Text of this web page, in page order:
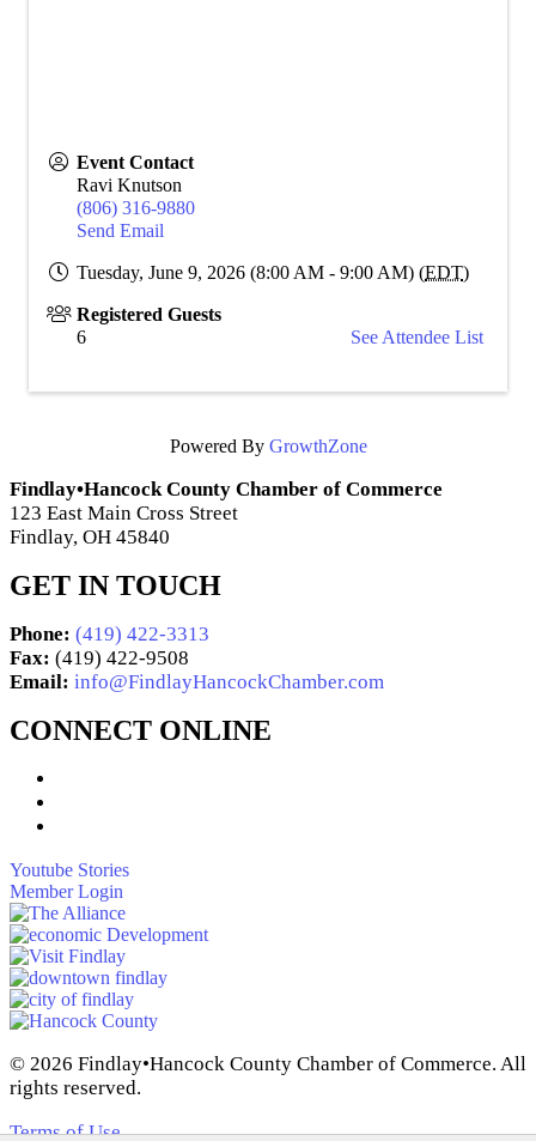
Event Contact
Ravi Knutson
(806) 316-9880
Send Email
Tuesday, June 9, 2026 (8:00 AM - 9:00 AM) (EDT)
Registered Guests
6
See Attendee List
Powered By GrowthZone
Findlay•Hancock County Chamber of Commerce
123 East Main Cross Street
Findlay, OH 45840
GET IN TOUCH
Phone: (419) 422-3313
Fax: (419) 422-9508
Email: info@FindlayHancockChamber.com
CONNECT ONLINE
Youtube Stories
Member Login
© 2026 Findlay•Hancock County Chamber of Commerce. All
rights reserved.
Terms of Use